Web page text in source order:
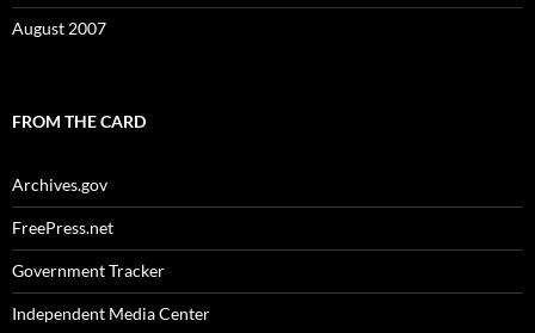
August 2007
FROM THE CARD
Archives.gov
FreePress.net
Government Tracker
Independent Media Center